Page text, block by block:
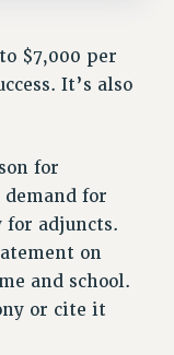
$7,000 per
It’s also
for
for
for adjuncts.
on
and school.
or cite it